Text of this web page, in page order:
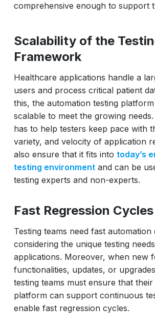
comprehensive enough to support
Scalability of the
Framework
Healthcare applications handle a
users and process critical patient
this, the automation testing
scalable to meet the growing
has to help testers keep pace with
variety, and velocity of application
also ensure that it fits into today’s
testing environmentand can be
testing experts and non-experts.
Fast Regression Cycles
Testing teams need fast automation
considering the unique testing
applications. Moreover, when new
functionalities, updates, or
testing teams must ensure that their
platform can support continuous
enable fast regression cycles.